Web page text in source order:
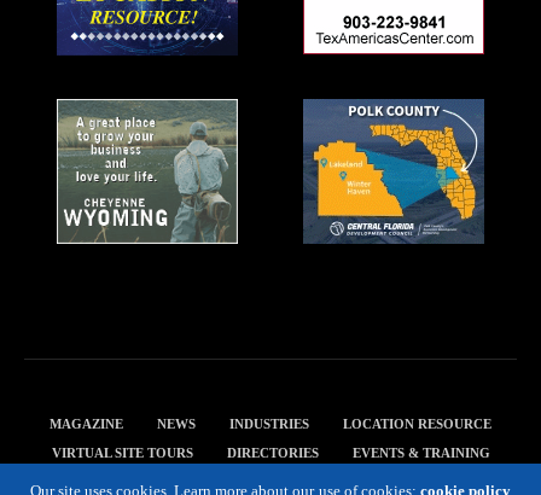
MAGAZINE NEWS INDUSTRIES
LOCATION RESOURCE
VIRTUAL SITE TOURS
DIRECTORIES
EVENTS & TRAINING
Our site uses cookies. Learn more about our use of cookies: cookie policy